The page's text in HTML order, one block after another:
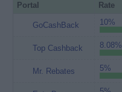
Portal Rate
GoCashBack 10%
Top Cashback 8.08%
Mr. Rebates 5%